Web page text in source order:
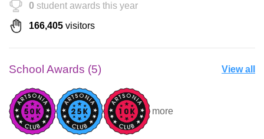
0 student awards this year
166,405 visitors
School Awards (5) View all
+2 more